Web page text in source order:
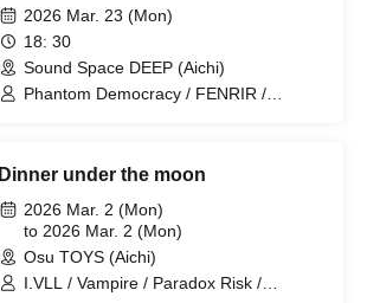
2026 Mar. 23 (Mon)
18: 30
Sound Space DEEP (Aichi)
Phantom Democracy / FENRIR /
Dinner under the moon
2026 Mar. 2 (Mon)
to 2026 Mar. 2 (Mon)
Osu TOYS (Aichi)
I.VLL / Vampire / Paradox Risk /